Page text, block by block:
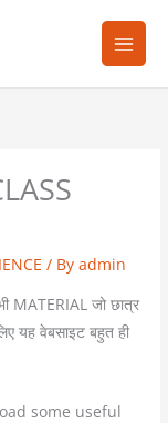
/ Byadmin
MATERIAL जो छात्र
यह वेबसाइट बहुत ही
some useful